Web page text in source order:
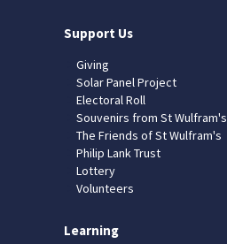
Support Us
Giving
Solar Panel Project
Electoral Roll
Souvenirs from St Wulfram's
The Friends of St Wulfram's
Philip Lank Trust
Lottery
Volunteers
Learning